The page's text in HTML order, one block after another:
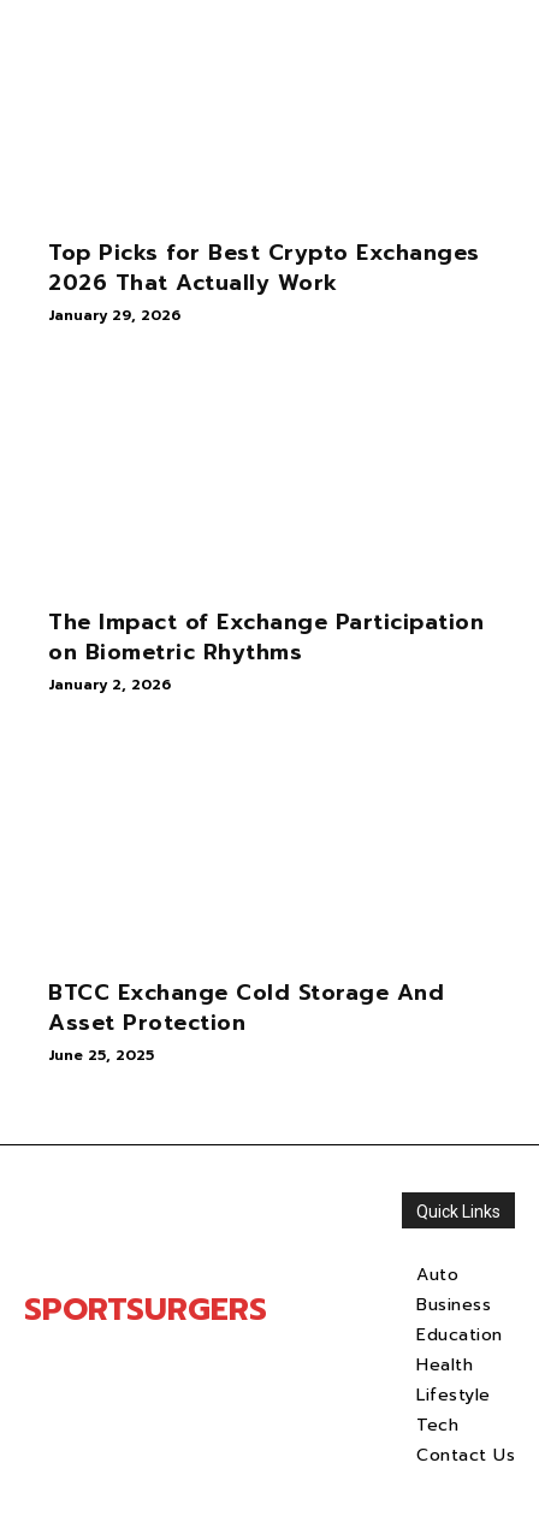
Top Picks for Best Crypto Exchanges
2026 That Actually Work
January 29, 2026
The Impact of Exchange Participation
on Biometric Rhythms
January 2, 2026
BTCC Exchange Cold Storage And
Asset Protection
June 25, 2025
SPORTSURGERS
Quick Links
Auto
Business
Education
Health
Lifestyle
Tech
Contact Us